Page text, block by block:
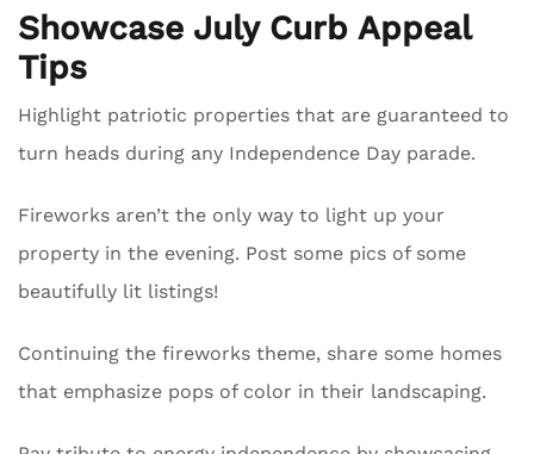
Showcase July Curb Appeal
Tips
Highlight patriotic properties that are guaranteed to
turn heads during any Independence Day parade.
Fireworks aren’t the only way to light up your
property in the evening. Post some pics of some
beautifully lit listings!
Continuing the fireworks theme, share some homes
that emphasize pops of color in their landscaping.